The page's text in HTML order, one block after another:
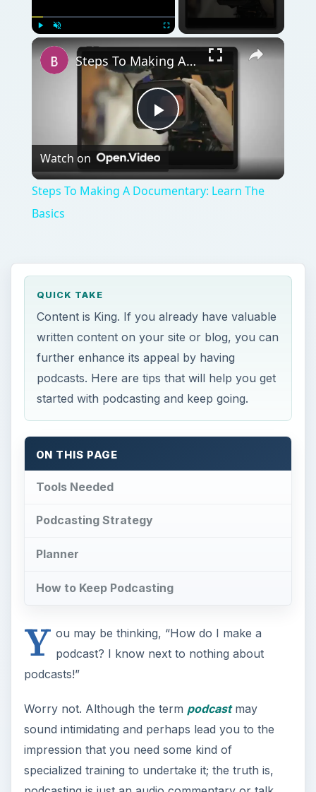
Play
Video
Steps To Making A Documentary: Learn The Basics
Watch on
Steps To Making A Documentary: Learn The
Basics
QUICK TAKE
Content is King. If you already have valuable
written content on your site or blog, you can
further enhance its appeal by having
podcasts. Here are tips that will help you get
started with podcasting and keep going.
ON THIS PAGE
Tools Needed
Podcasting Strategy
Planner
How to Keep Podcasting
Y ou may be thinking, “How do I make a
podcast? I know next to nothing about
podcasts!”
Worry not. Although the term podcastmay
sound intimidating and perhaps lead you to the
impression that you need some kind of
specialized training to undertake it; the truth is,